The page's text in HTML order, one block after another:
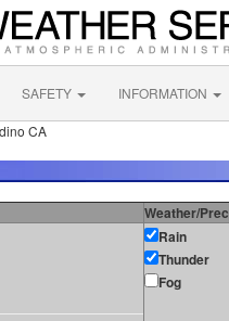
SAFETY INFORMATION
CA
Weather/
Rain
Thunder
Fog